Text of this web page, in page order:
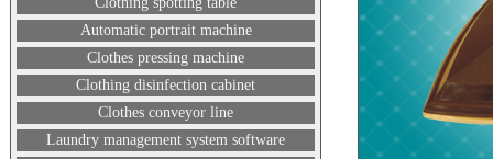
Automatic portrait machine
Clothes pressing machine
Clothing disinfection cabinet
Clothes conveyor line
Laundry management system software